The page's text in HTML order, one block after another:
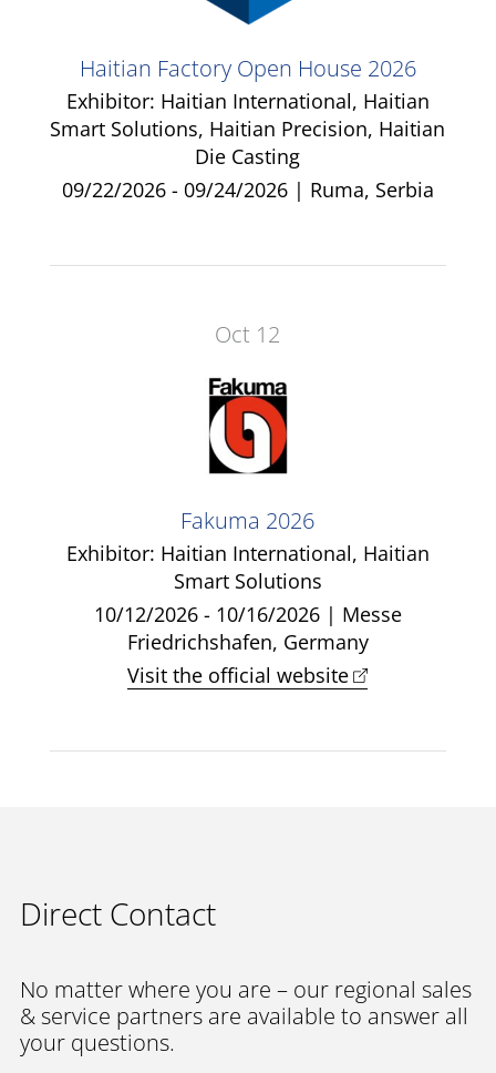
Haitian Factory Open House 2026
Exhibitor: Haitian International, Haitian
Smart Solutions, Haitian Precision, Haitian
Die Casting
09/22/2026 - 09/24/2026 | Ruma, Serbia
Oct 12
Fakuma 2026
Exhibitor: Haitian International, Haitian
Smart Solutions
10/12/2026 - 10/16/2026 | Messe
Friedrichshafen, Germany
Visit the official website
Direct Contact
No matter where you are – our regional sales
& service partners are available to answer all
your questions.